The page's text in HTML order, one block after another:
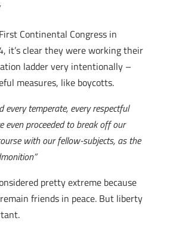
Continental Congress in
it’s clear they were working their
ladder very intentionally –
measures, like boycotts.
every temperate, every respectful
even proceeded to break off our
with our fellow-subjects, as the
pretty extreme because
friends in peace. But liberty